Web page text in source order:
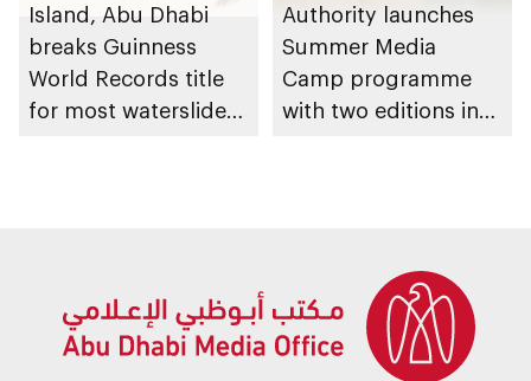
Island, Abu Dhabi
breaks Guinness
World Records title
for most waterslides
Authority launches
Summer Media
Camp programme
with two editions in